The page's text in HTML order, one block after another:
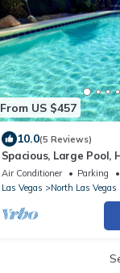
From US $457
10.0(5 Reviews)
Spacious, Large Pool,
to SPEEDWAY, STRIP,
Air Conditioner Parking
Las Vegas
North Las Vegas